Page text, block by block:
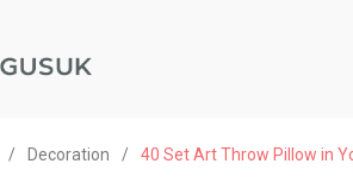
/ Decoration / 40 Set Art Throw Pillow in